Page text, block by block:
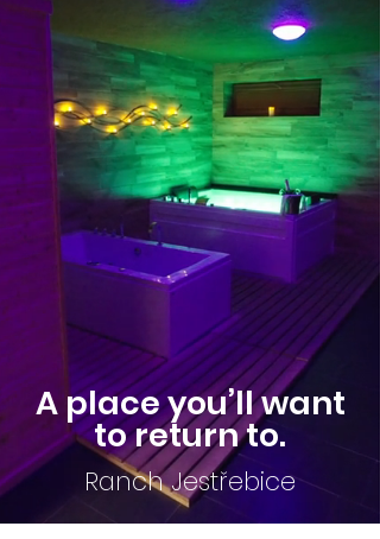
A place you’ll want
to return to.
Ranch Jestřebice